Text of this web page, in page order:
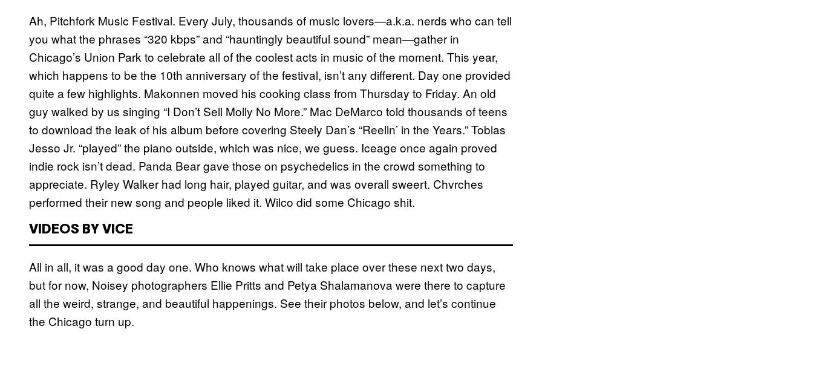
Ah, Pitchfork Music Festival. Every July, thousands of music lovers—a.k.a. nerds who can tell
you what the phrases “320 kbps” and “hauntingly beautiful sound” mean—gather in
Chicago’s Union Park to celebrate all of the coolest acts in music of the moment. This year,
which happens to be the 10th anniversary of the festival, isn’t any different. Day one provided
quite a few highlights. Makonnen moved his cooking class from Thursday to Friday. An old
guy walked by us singing “I Don’t Sell Molly No More.” Mac DeMarco told thousands of teens
to download the leak of his album before covering Steely Dan’s “Reelin’ in the Years.” Tobias
Jesso Jr. “played” the piano outside, which was nice, we guess. Iceage once again proved
indie rock isn’t dead. Panda Bear gave those on psychedelics in the crowd something to
appreciate. Ryley Walker had long hair, played guitar, and was overall sweert. Chvrches
performed their new song and people liked it. Wilco did some Chicago shit.
VIDEOS BY VICE
All in all, it was a good day one. Who knows what will take place over these next two days,
but for now, Noisey photographers Ellie Pritts and Petya Shalamanova were there to capture
all the weird, strange, and beautiful happenings. See their photos below, and let’s continue
the Chicago turn up.